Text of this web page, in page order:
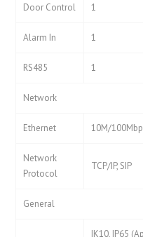
Door Control 1
Alarm In 1
RS485 1
Network
Ethernet 10M/
Network
Protocol
TCP/IP, SIP
General
IK10, IP65